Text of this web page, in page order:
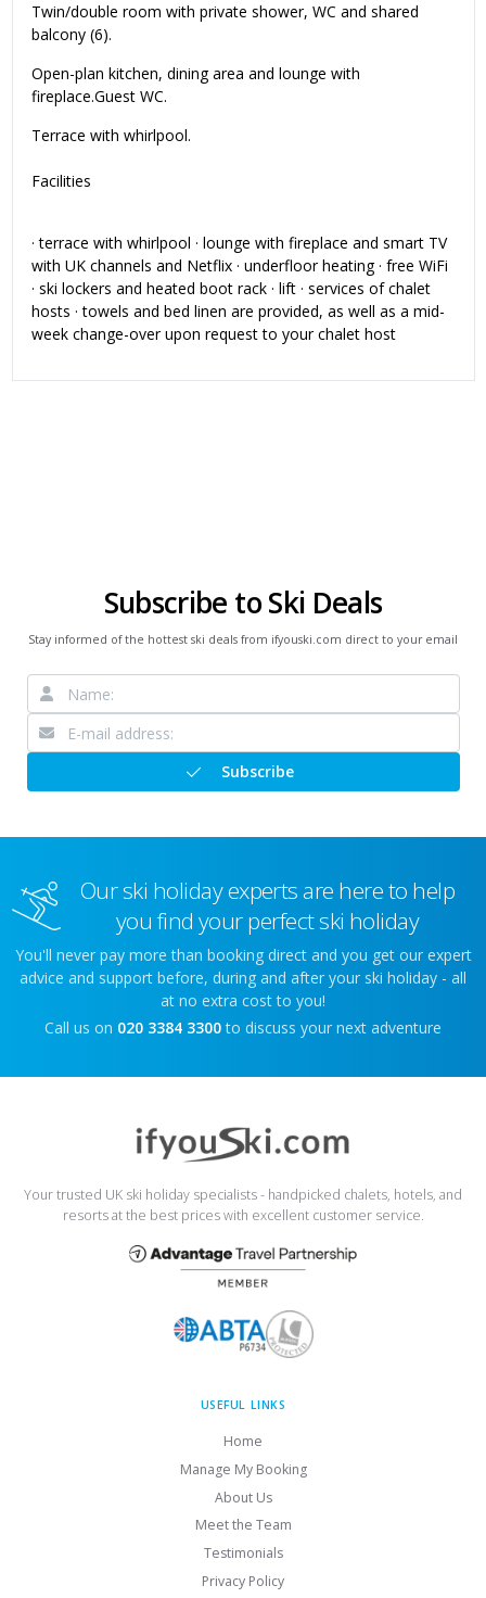
Twin/double room with private shower, WC and shared
balcony (6).
Open-plan kitchen, dining area and lounge with
fireplace.Guest WC.
Terrace with whirlpool.
Facilities
· terrace with whirlpool · lounge with fireplace and smart TV
with UK channels and Netflix · underfloor heating · free WiFi
· ski lockers and heated boot rack · lift · services of chalet
hosts · towels and bed linen are provided, as well as a mid-
week change-over upon request to your chalet host
Subscribe to Ski Deals
Stay informed of the hottest ski deals from ifyouski.com direct to your email
Subscribe
Our ski holiday experts are here to help
you find your perfect ski holiday
You'll never pay more than booking direct and you get our expert
advice and support before, during and after your ski holiday - all
at no extra cost to you!
Call us on 020 3384 3300 to discuss your next adventure
Your trusted UK ski holiday specialists - handpicked chalets, hotels, and
resorts at the best prices with excellent customer service.
USEFUL LINKS
Home
Manage My Booking
About Us
Meet the Team
Testimonials
Privacy Policy